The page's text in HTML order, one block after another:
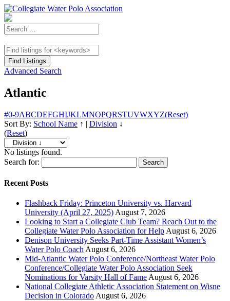
Advanced Search
Atlantic
#0-9ABCDEFGHIJKLMNOPQRSTUVWXYZ(Reset)
Sort By: School Name ↑ | Division ↓
(Reset)
No listings found.
Search for:
Recent Posts
Flashback Friday: Princeton University vs. Harvard
University (April 27, 2025) August 7, 2026
Looking to Start a Collegiate Club Team? Reach Out to the
Collegiate Water Polo Association for Help August 6, 2026
Denison University Seeks Part-Time Assistant Women’s
Water Polo Coach August 6, 2026
Mid-Atlantic Water Polo Conference/Northeast Water Polo
Conference/Collegiate Water Polo Association Seek
Nominations for Varsity Hall of Fame August 6, 2026
National Collegiate Athletic Association Statement on Wisne
Decision in Colorado August 6, 2026